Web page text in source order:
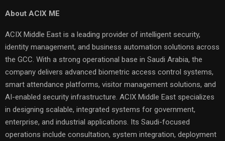
About ACIX ME
ACIX Middle East is a leading provider of intelligent security,
identity management, and business automation solutions across
the GCC. With a strong operational base in Saudi Arabia, the
company delivers advanced biometric access control systems,
smart attendance platforms, visitor management solutions, and
AI-enabled security infrastructure. ACIX Middle East specializes
in designing scalable, integrated systems for government,
enterprise, and industrial applications. Its Saudi-focused
operations include consultation, system integration, deployment